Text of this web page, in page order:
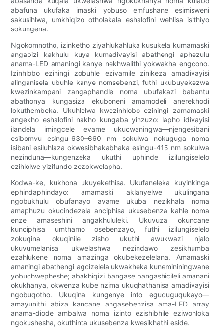
abafuna ukufaka imaski yobuso emfushane esimisweni
sakusihlwa, umkhiqizo otholakala eshalofini wehlisa isithiyo
sokungena.
Ngokomnotho, izinketho ziyahlukahluka kusukela kumamaski
angabizi kakhulu kuya kumadivayisi abathengi aphezulu
anama-LED amaningi kanye nekhwalithi yokwakha engcono.
Izinhlobo eziningi zobuhle ezivamile zinikeza amadivayisi
alinganisela ubuhle kanye nomsebenzi, futhi ukubuyekezwa
kwezinkampani zangaphandle noma ubufakazi babantu
abathonya kungasiza ekuboneni amamodeli anerekhodi
lokuthembeka. Ukuhlelwa kwezinhlobo eziningi zamamaski
angekho eshalofini nakho kungaba yinzuzo: lapho idivayisi
ilandela imingcele evame ukucwaningwa—njengesibani
esibomvu esingu-630–660 nm sokulwa nokuguga noma
isibani esiluhlaza okwesibhakabhaka esingu-415 nm sokulwa
nezinduna—kungenzeka ukuthi uphinde izilungiselelo
ezihlolwe yizifundo zezokwelapha.
Kodwa-ke, kukhona ukuyekethisa. Ukufaneleka kuyinkinga
ephindaphindayo: amamaski aklanyelwe ukulingana
ngobukhulu obufanayo avame ukuba nezikhala noma
amaphuzu okucindezela anciphisa ukusebenza kahle noma
enze amaseshini angakhululeki. Ukuvuza okuncane
kunciphisa umthamo osebenzayo, futhi izilungiselelo
zokuqina okuqinile zisho ukuthi awukwazi njalo
ukuvumelanisa ukwelashwa nezindawo zesikhumba
ezahlukene noma amazinga okubekezelelana. Amamaski
amaningi abathengi agcizelela ukwakheka kunemininingwane
yobuchwepheshe; abakhiqizi bangase bangashicileli amanani
okukhanya, okwenza kube nzima ukuqhathanisa amadivayisi
ngobuqotho. Ukuqina kungenye into eguquguqukayo—
amayunithi abiza kancane angasebenzisa ama-LED array
anama-diode ambalwa noma izinto ezishibhile eziwohloka
ngokushesha, okuthinta ukusebenza kwesikhathi eside.